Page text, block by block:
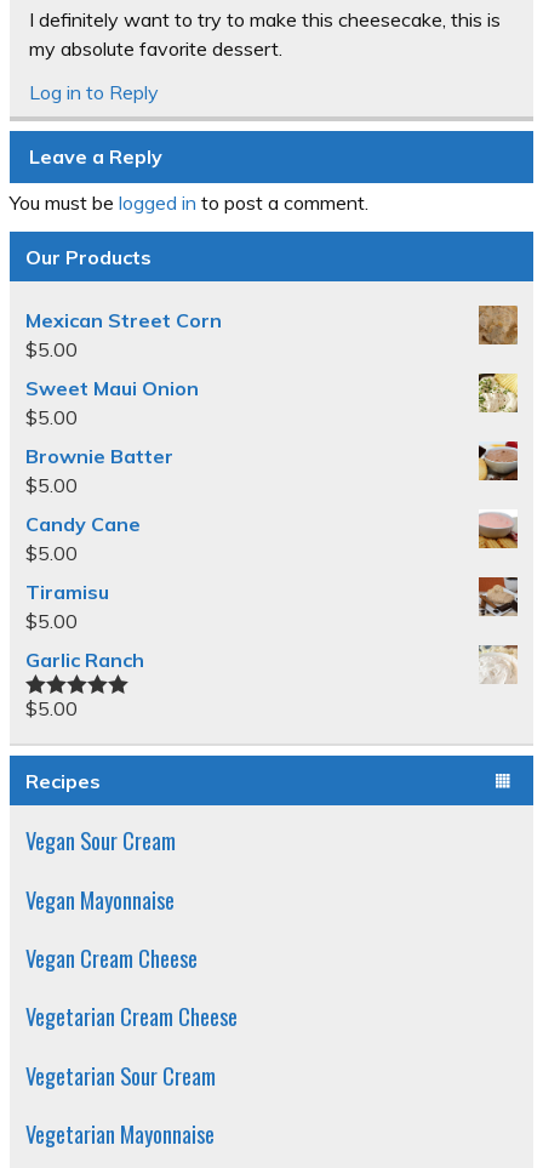
I definitely want to try to make this cheesecake, this is
my absolute favorite dessert.
Log in to Reply
Leave a Reply
You must be logged in to post a comment.
Our Products
Mexican Street Corn
$5.00
Sweet Maui Onion
$5.00
Brownie Batter
$5.00
Candy Cane
$5.00
Tiramisu
$5.00
Garlic Ranch
Rated5.00
$5.00
Recipes
Vegan Sour Cream
Vegan Mayonnaise
Vegan Cream Cheese
Vegetarian Cream Cheese
Vegetarian Sour Cream
Vegetarian Mayonnaise